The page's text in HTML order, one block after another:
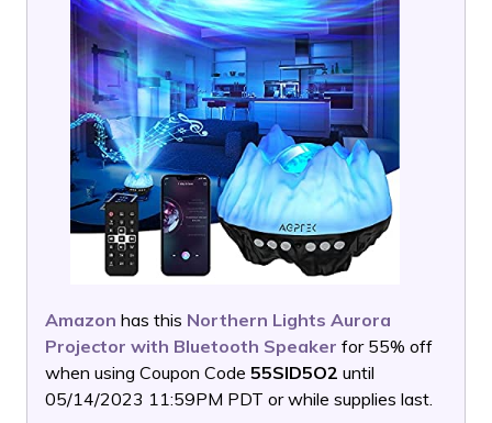
Amazon has this Northern Lights Aurora
Projector with Bluetooth Speaker for 55% off
when using Coupon Code 55SID5O2 until
05/14/2023 11:59PM PDT or while supplies last.